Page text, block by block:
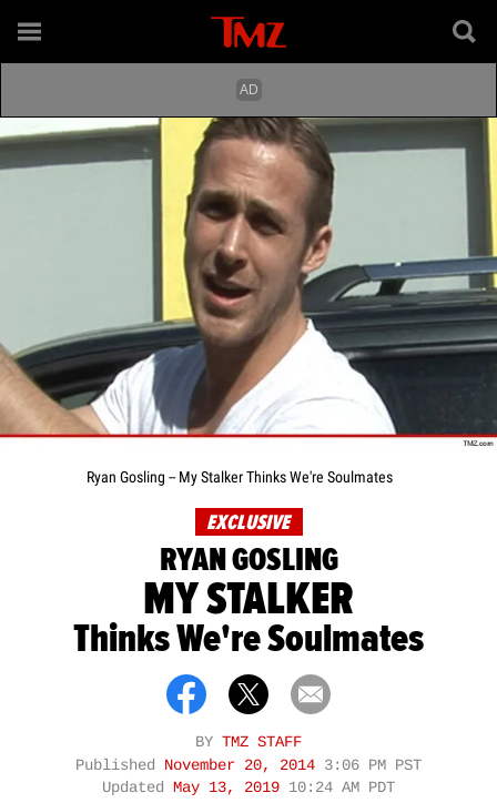
Ryan Gosling -- My Stalker Thinks We're Soulmates
EXCLUSIVE
RYAN GOSLING
MY STALKER
Thinks We're Soulmates
BY TMZ STAFF
Published November 20, 2014 3:06 PM PST
Updated May 13, 2019 10:24 AM PDT